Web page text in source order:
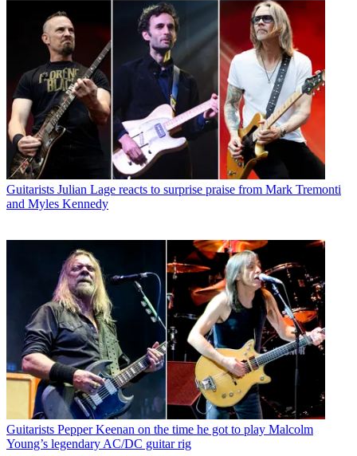
Guitarists Julian Lage reacts to surprise praise from Mark Tremonti
and Myles Kennedy
Guitarists Pepper Keenan on the time he got to play Malcolm
Young’s legendary AC/DC guitar rig